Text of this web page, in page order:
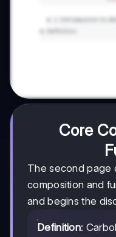
Core
The second page
composition and
and begins the
Definition: